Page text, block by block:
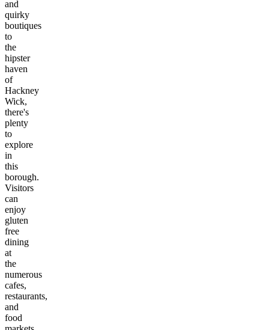
and
quirky
boutiques
to
the
hipster
haven
of
Hackney
Wick,
there's
plenty
to
explore
in
this
borough.
Visitors
can
enjoy
gluten
free
dining
at
the
numerous
cafes,
restaurants,
and
food